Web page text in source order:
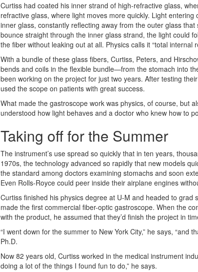
Curtiss had coated his inner strand of high-refractive glass,
refractive glass, where light moves more quickly. Light
inner glass, constantly reflecting away from the outer glass
bounce straight through the inner glass strand, the light could
the fiber without leaking out at all. Physics calls it “total internal
With a bundle of these glass fibers, Curtiss, Peters, and
bends and coils in the flexible bundle—from the stomach into
been working on the project for just two years. After testing
used the scope on patients with great success.
What made the gastroscope work was physics, of course, but
understood how light behaves and a doctor who knew how to
Taking off for the Summer
The instrument’s use spread so quickly that in ten years,
1970s, the technology advanced so rapidly that new models
the standard among doctors examining stomachs and soon
Even Rolls-Royce could peer inside their airplane engines
Curtiss finished his physics degree at U-M and headed to
made the first commercial fiber-optic gastroscope. When the
with the product, he assumed that they’d finish the project in
“I went down for the summer to New York City,” he says, “and
Ph.D.
Now 82 years old, Curtiss worked in the medical instrument
doing a lot of the things I found fun to do,” he says.